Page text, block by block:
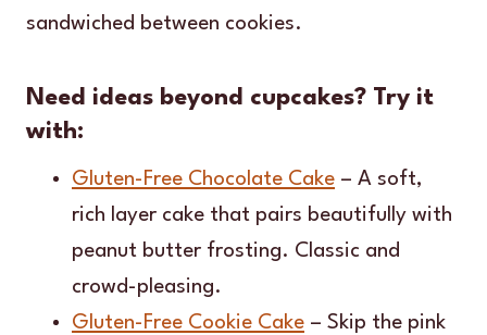
sandwiched between cookies.
Need ideas beyond cupcakes? Try it
with:
Gluten-Free Chocolate Cake – A soft,
rich layer cake that pairs beautifully with
peanut butter frosting. Classic and
crowd-pleasing.
Gluten-Free Cookie Cake – Skip the pink